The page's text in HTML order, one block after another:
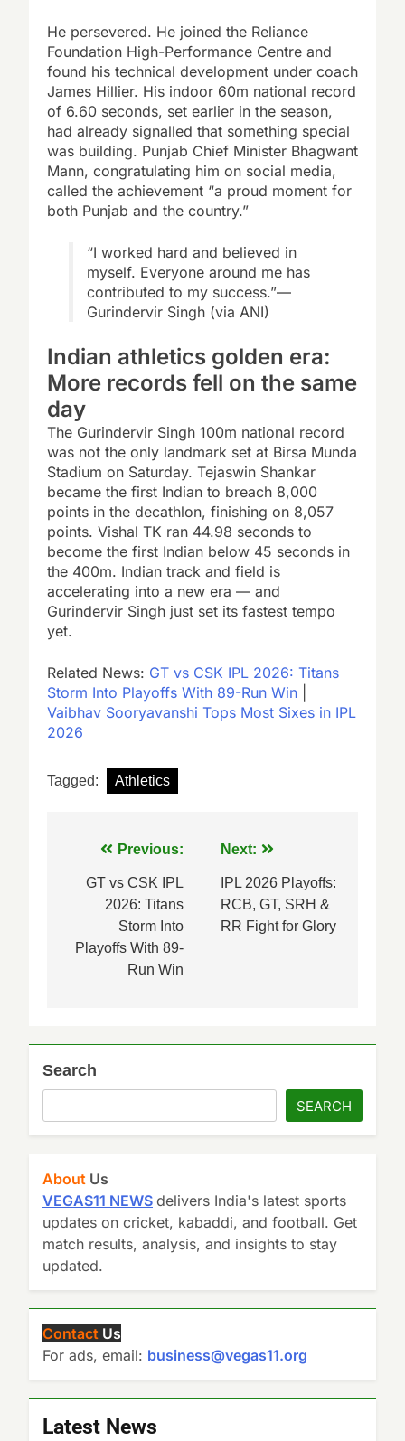
He persevered. He joined the Reliance
Foundation High-Performance Centre and
found his technical development under coach
James Hillier. His indoor 60m national record
of 6.60 seconds, set earlier in the season,
had already signalled that something special
was building. Punjab Chief Minister Bhagwant
Mann, congratulating him on social media,
called the achievement “a proud moment for
both Punjab and the country.”
“I worked hard and believed in
myself. Everyone around me has
contributed to my success.”—
Gurindervir Singh (via ANI)
Indian athletics golden era:
More records fell on the same
day
The Gurindervir Singh 100m national record
was not the only landmark set at Birsa Munda
Stadium on Saturday. Tejaswin Shankar
became the first Indian to breach 8,000
points in the decathlon, finishing on 8,057
points. Vishal TK ran 44.98 seconds to
become the first Indian below 45 seconds in
the 400m. Indian track and field is
accelerating into a new era — and
Gurindervir Singh just set its fastest tempo
yet.
Related News: GT vs CSK IPL 2026: Titans
Storm Into Playoffs With 89-Run Win
Vaibhav Sooryavanshi Tops Most Sixes in IPL
2026
Tagged: Athletics
Post
navigation
Previous:
GT vs CSK IPL
2026: Titans
Storm Into
Playoffs With 89-
Run Win
Next:
IPL 2026 Playoffs:
RCB, GT, SRH &
RR Fight for Glory
Search
SEARCH
About Us
VEGAS11 NEWS delivers India's latest sports
updates on cricket, kabaddi, and football. Get
match results, analysis, and insights to stay
updated.
Contact Us
For ads, email: business@vegas11.org
Latest News